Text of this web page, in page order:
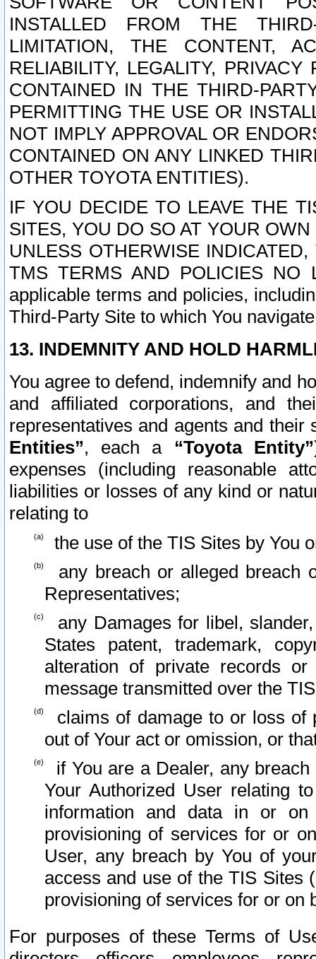
INSTALLED FROM THE
LIMITATION, THE CONTENT,
RELIABILITY, LEGALITY,
CONTAINED IN THE THIRD-
PERMITTING THE USE OR
NOT IMPLY APPROVAL OR
CONTAINED ON ANY LINKED
OTHER TOYOTA ENTITIES).
IF YOU DECIDE TO LEAVE THE
SITES, YOU DO SO AT YOUR
UNLESS OTHERWISE
TMS TERMS AND POLICIES NO
applicable terms and policies,
Third-Party Site to which You
13. INDEMNITY AND HOLD
You agree to defend, indemnify and
and affiliated corporations, and
representatives and agents and
Entities”, each a “Toyota Entity”
expenses (including reasonable
liabilities or losses of any kind or
relating to
the use of the TIS Sites by You
any breach or alleged breach
Representatives;
any Damages for libel,
States patent, trademark,
alteration of private records
message transmitted over the
claims of damage to or loss of
out of Your act or omission, or
if You are a Dealer, any
Your Authorized User relating
information and data in or on
provisioning of services for or
User, any breach by You of
access and use of the TIS Sites
provisioning of services for or on
For purposes of these Terms of